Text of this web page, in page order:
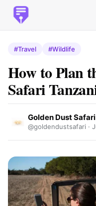
#Travel #Wildlife
How to Plan
Safari
Golden Dust Safari
@goldendustsafari ·